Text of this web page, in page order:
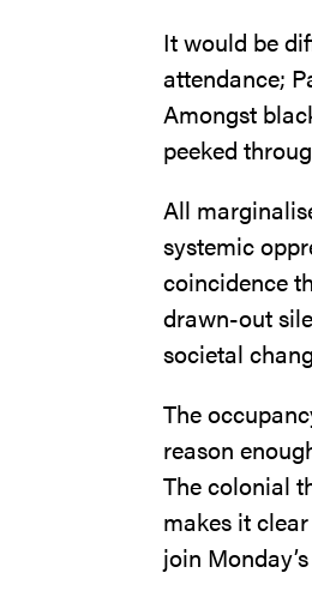
It would be
attendance;
Amongst
peeked
All
systemic
coincidence
drawn-out
societal
The
reason
The colonial
makes it
join